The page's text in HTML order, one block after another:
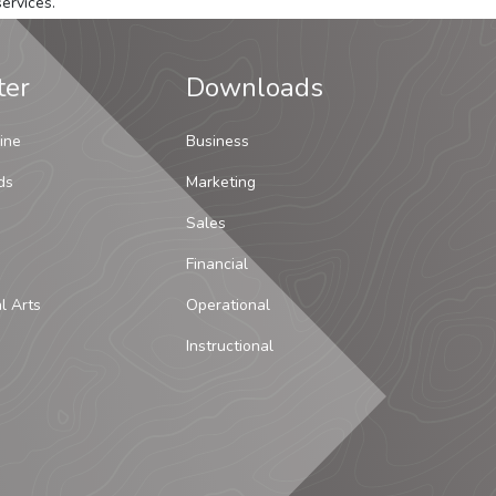
Arts
Downloads
Business
Marketing
Sales
Financial
Operational
Instructional